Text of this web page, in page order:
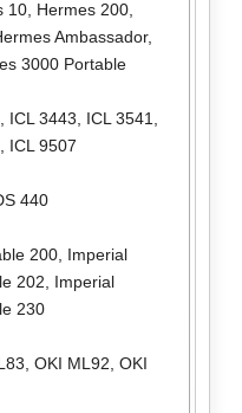
10, Hermes 200,
Ambassador,
3000 Portable
, ICL 3443, ICL 3541,
, ICL 9507
440
200, Imperial
202, Imperial
230
, OKI ML92, OKI